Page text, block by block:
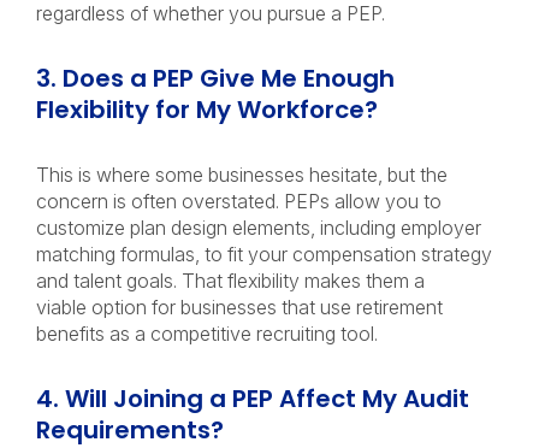
regardless of whether you pursue a PEP.
3. Does a PEP Give Me Enough
Flexibility for My Workforce?
This is where some businesses hesitate, but the
concern is often overstated. PEPs allow you to
customize plan design elements, including employer
matching formulas, to fit your compensation strategy
and talent goals. That flexibility makes them a
viable option for businesses that use retirement
benefits as a competitive recruiting tool.
4. Will Joining a PEP Affect My Audit
Requirements?